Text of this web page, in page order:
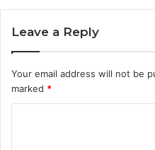
Leave a Reply
Your email address will not be
marked *